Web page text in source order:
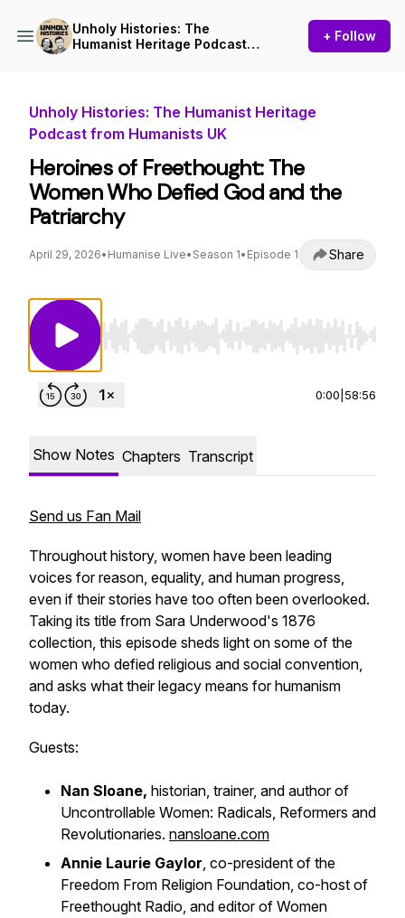
Unholy Histories: The
Humanist Heritage Podcast
+ Follow
Unholy Histories: The Humanist Heritage
Podcast from Humanists UK
Heroines of Freethought: The
Women Who Defied God and the
Patriarchy
April 29, 2026• Humanise Live• Season 1• Episode 1 Share
Use Left/Right to seek, Home/End to jump to
0:00 58:56
Show Notes Chapters Transcript
Send us Fan Mail
Throughout history, women have been leading
voices for reason, equality, and human progress,
even if their stories have too often been overlooked.
Taking its title from Sara Underwood's 1876
collection, this episode sheds light on some of the
women who defied religious and social convention,
and asks what their legacy means for humanism
today.
Guests:
Nan Sloane, historian, trainer, and author of
Uncontrollable Women: Radicals, Reformers and
Revolutionaries. nansloane.com
Annie Laurie Gaylor, co-president of the
Freedom From Religion Foundation, co-host of
Freethought Radio, and editor of Women